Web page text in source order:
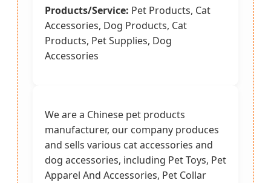
Products/Service: Pet Products, Cat
Accessories, Dog Products, Cat
Products, Pet Supplies, Dog
Accessories
We are a Chinese pet products
manufacturer, our company produces
and sells various cat accessories and
dog accessories, including Pet Toys, Pet
Apparel And Accessories, Pet Collar